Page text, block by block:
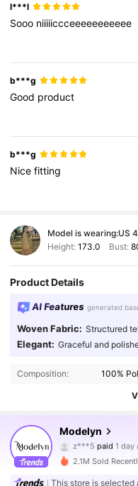
l***l
Sooo niiiiiccceeeeeeeeeee
b***g
Good product
b***g
Nicefitting
Model is wearing:US
Height: 173.0 Bust:
Product Details
AI Features generated
Woven Fabric: Structured
Elegant: Graceful and
Composition: 100%
Modelyn
4.92
1.2M
z***5 paid 1 day
4.92 1.2M
2.1M Sold
This store is selected